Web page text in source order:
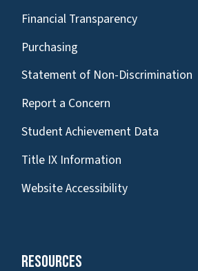
Financial Transparency
Purchasing
Statement of Non-Discrimination
Report a Concern
Student Achievement Data
Title IX Information
Website Accessibility
Resources